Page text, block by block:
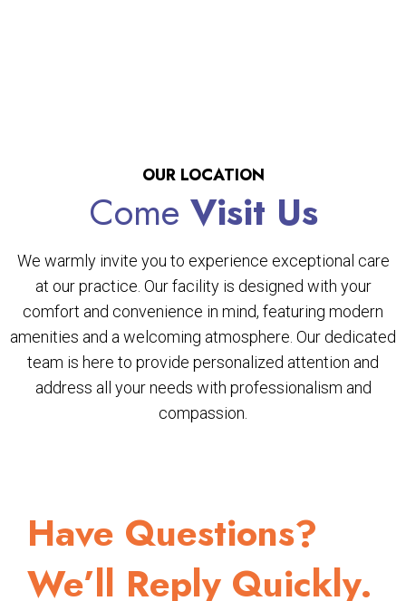
OUR LOCATION
Come Visit Us
We warmly invite you to experience exceptional care
at our practice. Our facility is designed with your
comfort and convenience in mind, featuring modern
amenities and a welcoming atmosphere. Our dedicated
team is here to provide personalized attention and
address all your needs with professionalism and
compassion.
Have Questions?
We’ll Reply Quickly.